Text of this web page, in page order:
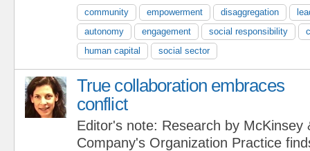
community empowerment disaggregation
autonomy
engagement social responsibility
human capital
social sector
True collaboration embraces
conflict
Editor's note: Research by McKinsey
Company's Organization Practice